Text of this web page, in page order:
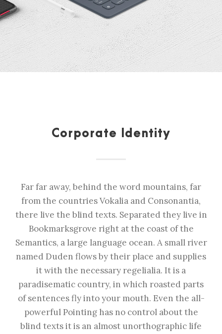
Corporate Identity
Far far away, behind the word mountains, far
from the countries Vokalia and Consonantia,
there live the blind texts. Separated they live in
Bookmarksgrove right at the coast of the
Semantics, a large language ocean. A small river
named Duden flows by their place and supplies
it with the necessary regelialia. It is a
paradisematic country, in which roasted parts
of sentences fly into your mouth. Even the all-
powerful Pointing has no control about the
blind texts it is an almost unorthographic life